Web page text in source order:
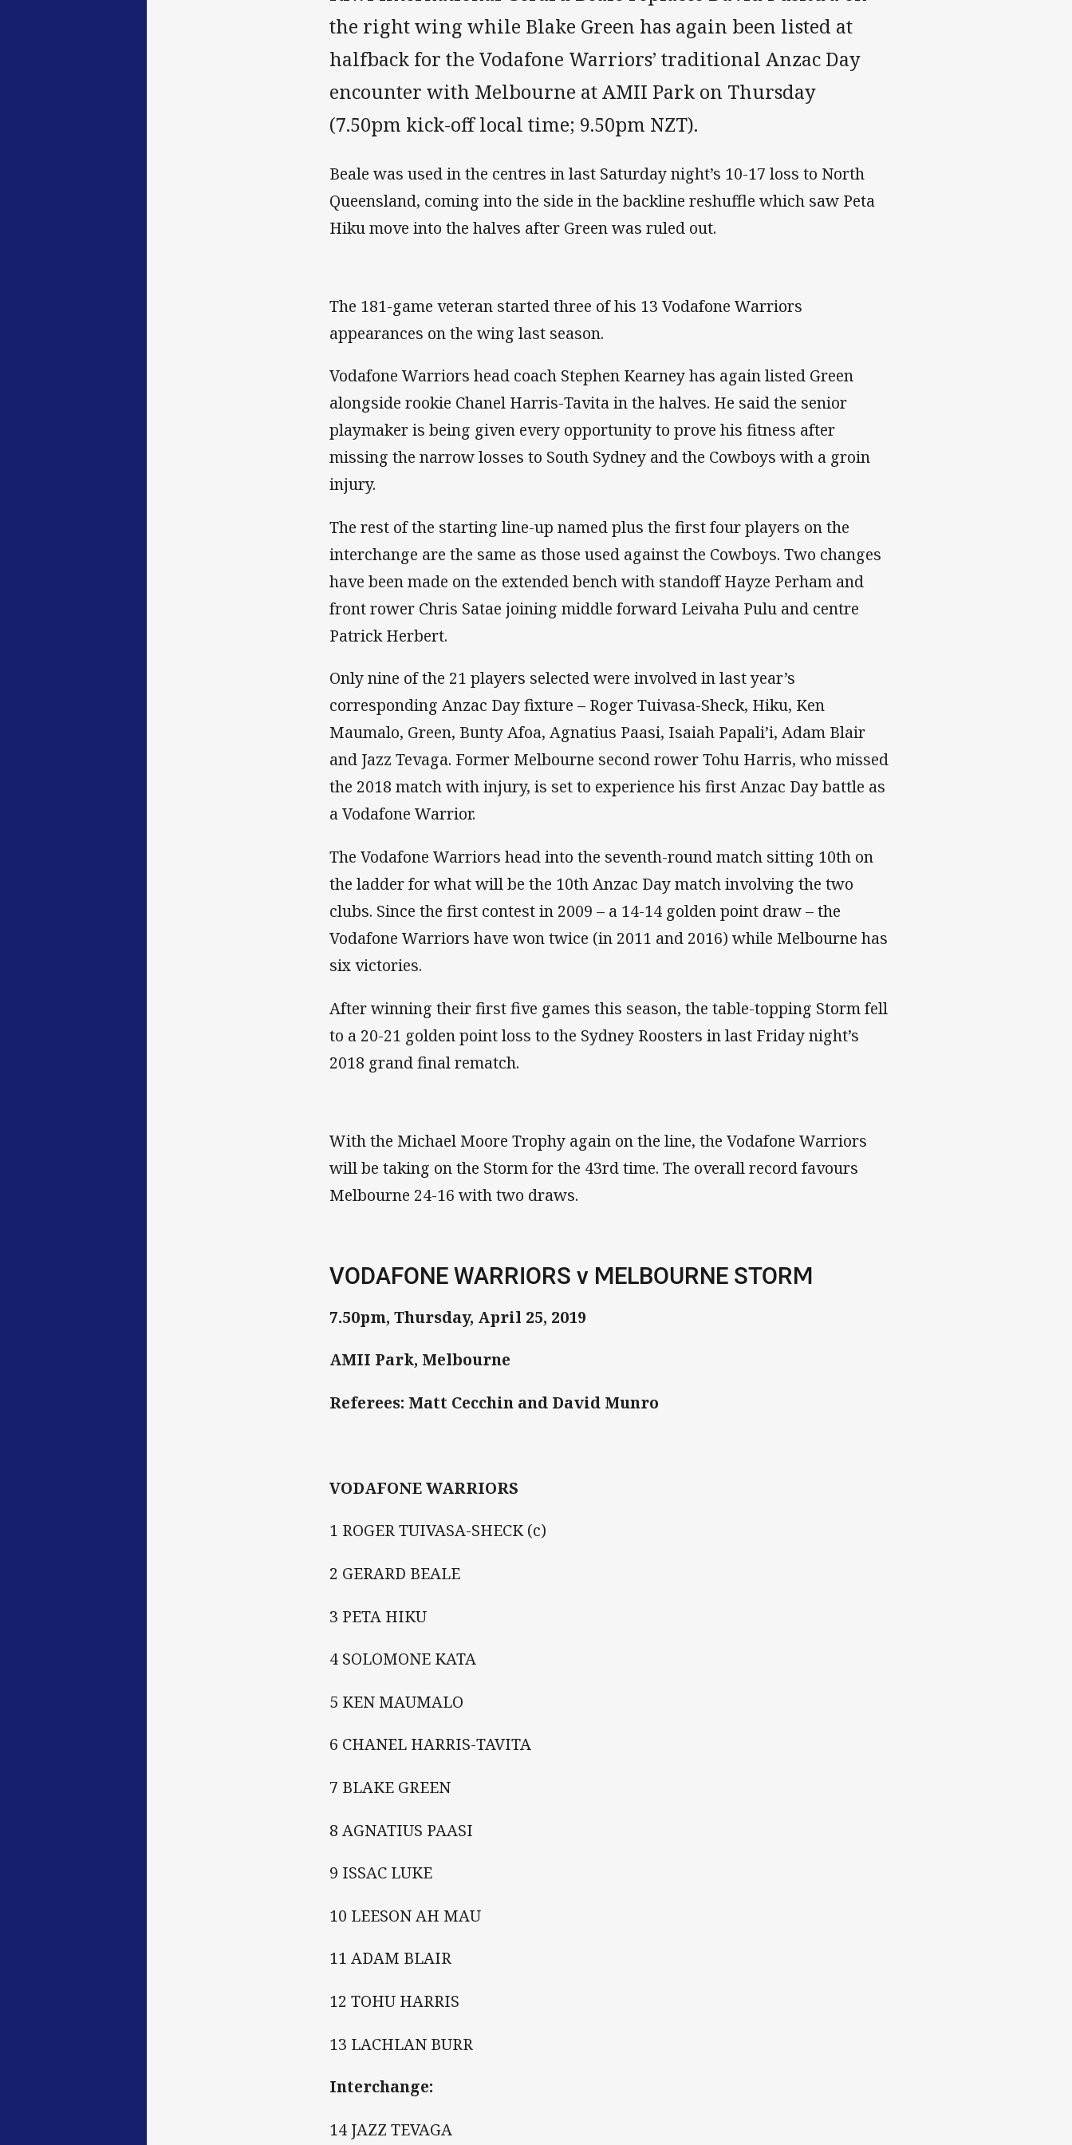
the right wing while Blake Green has again been listed at
halfback for the Vodafone Warriors’ traditional Anzac Day
encounter with Melbourne at AMII Park on Thursday
(7.50pm kick-off local time; 9.50pm NZT).
Beale was used in the centres in last Saturday night’s 10-17 loss to North
Queensland, coming into the side in the backline reshuffle which saw Peta
Hiku move into the halves after Green was ruled out.
The 181-game veteran started three of his 13 Vodafone Warriors
appearances on the wing last season.
Vodafone Warriors head coach Stephen Kearney has again listed Green
alongside rookie Chanel Harris-Tavita in the halves. He said the senior
playmaker is being given every opportunity to prove his fitness after
missing the narrow losses to South Sydney and the Cowboys with a groin
injury.
The rest of the starting line-up named plus the first four players on the
interchange are the same as those used against the Cowboys. Two changes
have been made on the extended bench with standoff Hayze Perham and
front rower Chris Satae joining middle forward Leivaha Pulu and centre
Patrick Herbert.
Only nine of the 21 players selected were involved in last year’s
corresponding Anzac Day fixture – Roger Tuivasa-Sheck, Hiku, Ken
Maumalo, Green, Bunty Afoa, Agnatius Paasi, Isaiah Papali’i, Adam Blair
and Jazz Tevaga. Former Melbourne second rower Tohu Harris, who missed
the 2018 match with injury, is set to experience his first Anzac Day battle as
a Vodafone Warrior.
The Vodafone Warriors head into the seventh-round match sitting 10th on
the ladder for what will be the 10th Anzac Day match involving the two
clubs. Since the first contest in 2009 – a 14-14 golden point draw – the
Vodafone Warriors have won twice (in 2011 and 2016) while Melbourne has
six victories.
After winning their first five games this season, the table-topping Storm fell
to a 20-21 golden point loss to the Sydney Roosters in last Friday night’s
2018 grand final rematch.
With the Michael Moore Trophy again on the line, the Vodafone Warriors
will be taking on the Storm for the 43rd time. The overall record favours
Melbourne 24-16 with two draws.
VODAFONE WARRIORS v MELBOURNE STORM
7.50pm, Thursday, April 25, 2019
AMII Park, Melbourne
Referees: Matt Cecchin and David Munro
VODAFONE WARRIORS
1 ROGER TUIVASA-SHECK (c)
2 GERARD BEALE
3 PETA HIKU
4 SOLOMONE KATA
5 KEN MAUMALO
6 CHANEL HARRIS-TAVITA
7 BLAKE GREEN
8 AGNATIUS PAASI
9 ISSAC LUKE
10 LEESON AH MAU
11 ADAM BLAIR
12 TOHU HARRIS
13 LACHLAN BURR
Interchange:
14 JAZZ TEVAGA